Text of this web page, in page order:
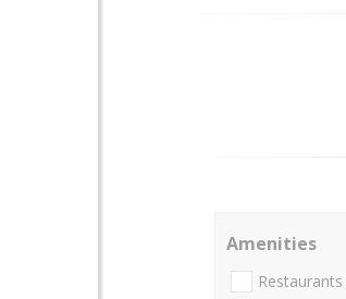
Amenities
Restaurants